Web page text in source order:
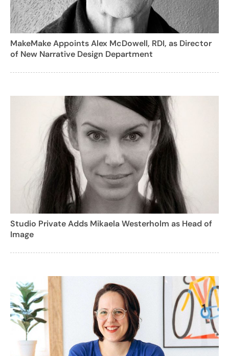
MakeMake Appoints Alex McDowell, RDI, as Director
of New Narrative Design Department
Studio Private Adds Mikaela Westerholm as Head of
Image